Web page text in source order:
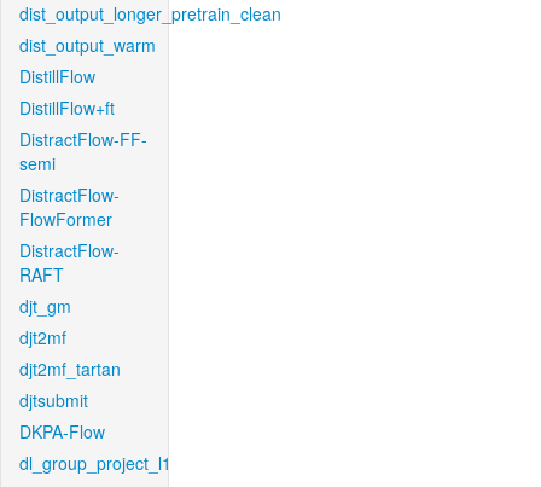
dist_output_longer_pretrain_clean
dist_output_warm
DistillFlow
DistillFlow+ft
DistractFlow-FF-
semi
DistractFlow-
FlowFormer
DistractFlow-
RAFT
djt_gm
djt2mf
djt2mf_tartan
djtsubmit
DKPA-Flow
dl_group_project_l1